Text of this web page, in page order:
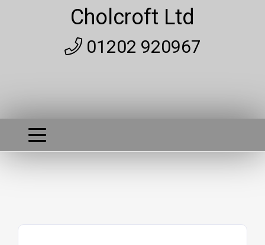
Cholcroft Ltd
01202 920967